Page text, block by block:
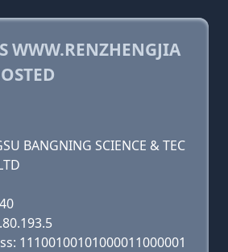
WWW.RENZHENGJIA
BANGNING SCIENCE & TEC
11100100101000011000001